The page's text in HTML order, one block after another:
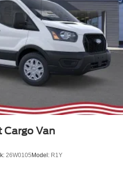
Cargo Van
26W0105Model: R1Y